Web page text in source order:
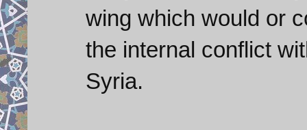
wing which would or
the internal conflict
Syria.